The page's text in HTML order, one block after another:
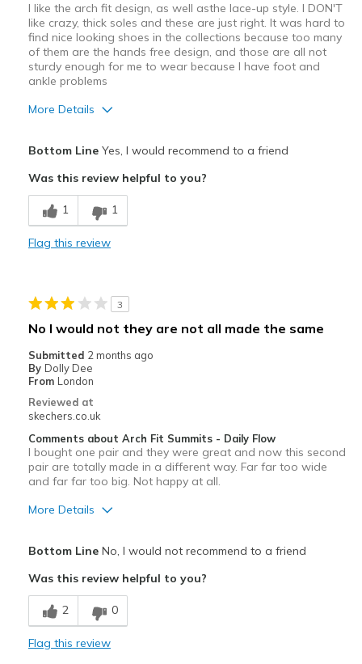
I like the arch fit design, as well asthe lace-up style. I DON'T
like crazy, thick soles and these are just right. It was hard to
find nice looking shoes in the collections because too many
of them are the hands free design, and those are all not
sturdy enough for me to wear because I have foot and
ankle problems
More Details
Comfortable
Durable
Travel
Width
Sizing
View On Shoes
Bottom LineYes, I would recommend to a friend
Was this review helpful to you?
1 1
Flag this review
3
No I would not they are not all made the same
Submitted 2 months ago
By Dolly Dee
From London
Reviewed at
skechers.co.uk
Comments about Arch Fit Summits - Daily Flow
I bought one pair and they were great and now this second
pair are totally made in a different way. Far far too wide
and far far too big. Not happy at all.
More Details
Sizing
Feels full size too big
Bottom LineNo, I would not recommend to a friend
Was this review helpful to you?
2 0
Flag this review